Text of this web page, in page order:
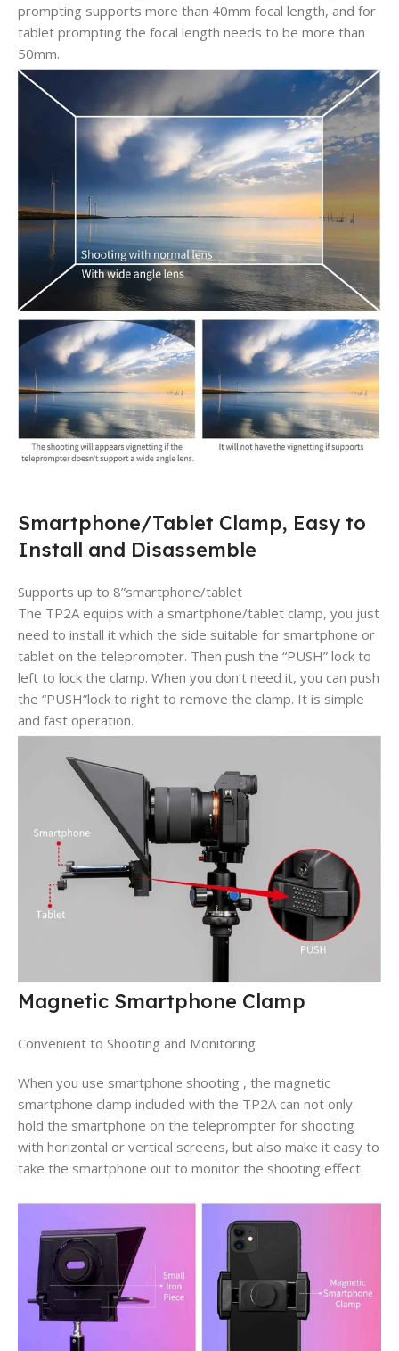
prompting supports more than 40mm focal length, and for
tablet prompting the focal length needs to be more than
50mm.
Smartphone/Tablet Clamp, Easy to
Install and Disassemble
Supports up to 8”smartphone/tablet
The TP2A equips with a smartphone/tablet clamp, you just
need to install it which the side suitable for smartphone or
tablet on the teleprompter. Then push the “PUSH” lock to
left to lock the clamp. When you don’t need it, you can push
the “PUSH”lock to right to remove the clamp. It is simple
and fast operation.
Magnetic Smartphone Clamp
Convenient to Shooting and Monitoring
When you use smartphone shooting , the magnetic
smartphone clamp included with the TP2A can not only
hold the smartphone on the teleprompter for shooting
with horizontal or vertical screens, but also make it easy to
take the smartphone out to monitor the shooting effect.